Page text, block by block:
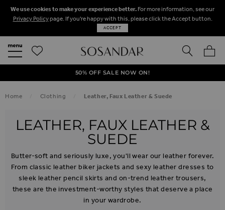
We use cookies to make your experience better. For more information, see our
Privacy Policypage. If you're happy with this, please click the Accept button.
ACCEPT
SEARCH
50% OFF SALE NOW ON!
NEXT DAY DELIVERY ON ORDERS BEFORE 8PM
FREE STANDARD UK DELIVERY ON ORDERS OVER $‌150.00
Home Clothing Leather, Faux Leather & Suede
LEATHER, FAUX LEATHER &
SUEDE
Butter-soft and seriously luxe, you'll wear our leather forever.
From classic leather biker jackets and sexy leather dresses to
sleek leather pencil skirts and on-trend leather trousers,
these are the investment-worthy styles that deserve a place
in your wardrobe.